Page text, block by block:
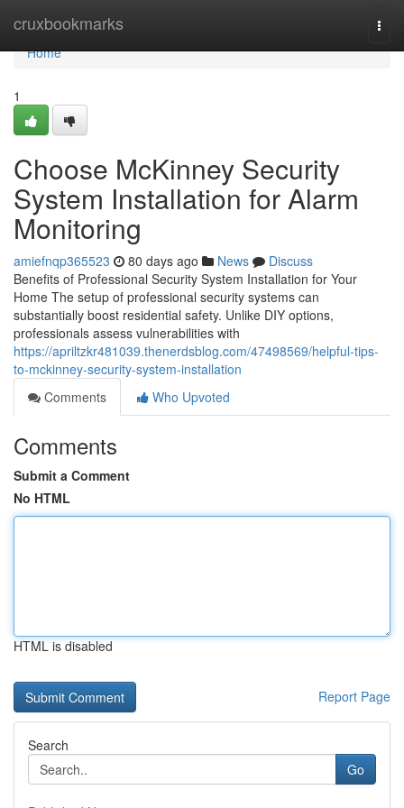
cruxbookmarks
Home
Home
1
Choose McKinney Security
System Installation for Alarm
Monitoring
amiefnqp365523 80 days ago News
Discuss
Benefits of Professional Security System Installation for Your
Home The setup of professional security systems can
substantially boost residential safety. Unlike DIY options,
professionals assess vulnerabilities with
https://apriltzkr481039.thenerdsblog.com/47498569/helpful-tips-
to-mckinney-security-system-installation
Comments
Who Upvoted
Comments
Submit a Comment
No HTML
HTML is disabled
Report Page
Search
Go